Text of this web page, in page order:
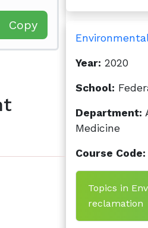
Copy
Year: 2020
School:
Department:
Medicine
Course Code:
Topics in
reclamation